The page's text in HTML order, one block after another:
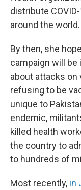
distribute
around the world.
By then, she
campaign will
about attacks on
refusing to be
unique to
endemic,
killed health
the country to
to hundreds of
Most recently, in